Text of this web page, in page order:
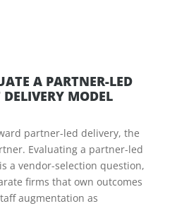
A PARTNER-LED
MODEL
partner-led delivery, the
Evaluating a partner-led
a vendor-selection question,
firms that own outcomes
augmentation as